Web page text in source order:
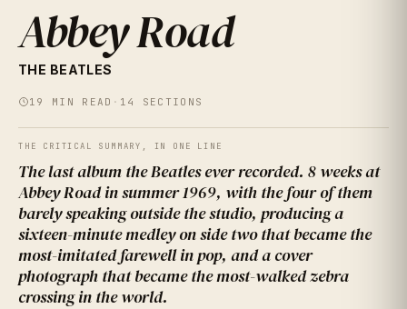
Abbey Road
THE BEATLES
19 MIN READ · 14 SECTIONS
THE CRITICAL SUMMARY, IN ONE LINE
The last album the Beatles ever recorded. 8 weeks at
Abbey Road in summer 1969, with the four of them
barely speaking outside the studio, producing a
sixteen-minute medley on side two that became the
most-imitated farewell in pop, and a cover
photograph that became the most-walked zebra
crossing in the world.
VOL. 14
ABBEY
ROAD